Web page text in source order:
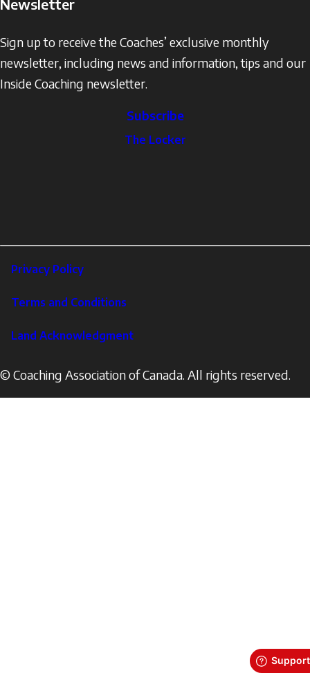
Newsletter
Sign up to receive the Coaches’ exclusive monthly
newsletter, including news and information, tips and our
Inside Coaching newsletter.
Subscribe
The Locker
Footer
Corporate
Privacy Policy
Terms and Conditions
Land Acknowledgment
© Coaching Association of Canada. All rights reserved.